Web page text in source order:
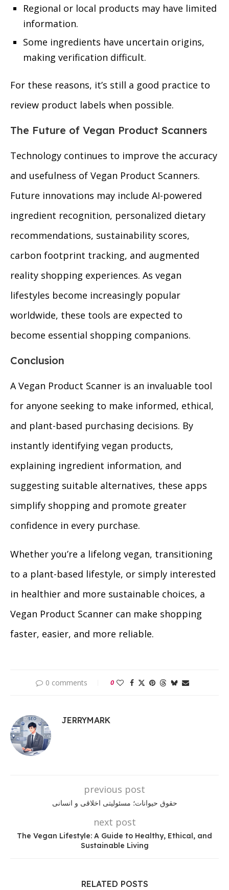
Regional or local products may have limited
information.
Some ingredients have uncertain origins,
making verification difficult.
For these reasons, it’s still a good practice to
review product labels when possible.
The Future of Vegan Product Scanners
Technology continues to improve the accuracy
and usefulness of Vegan Product Scanners.
Future innovations may include AI-powered
ingredient recognition, personalized dietary
recommendations, sustainability scores,
carbon footprint tracking, and augmented
reality shopping experiences. As vegan
lifestyles become increasingly popular
worldwide, these tools are expected to
become essential shopping companions.
Conclusion
A Vegan Product Scanner is an invaluable tool
for anyone seeking to make informed, ethical,
and plant-based purchasing decisions. By
instantly identifying vegan products,
explaining ingredient information, and
suggesting suitable alternatives, these apps
simplify shopping and promote greater
confidence in every purchase.
Whether you’re a lifelong vegan, transitioning
to a plant-based lifestyle, or simply interested
in healthier and more sustainable choices, a
Vegan Product Scanner can make shopping
faster, easier, and more reliable.
0 comments 0
JERRYMARK
previous post
حقوق حیوانات؛ مسئولیتی اخلاقی و انسانی
next post
The Vegan Lifestyle: A Guide to Healthy, Ethical, and
Sustainable Living
RELATED POSTS